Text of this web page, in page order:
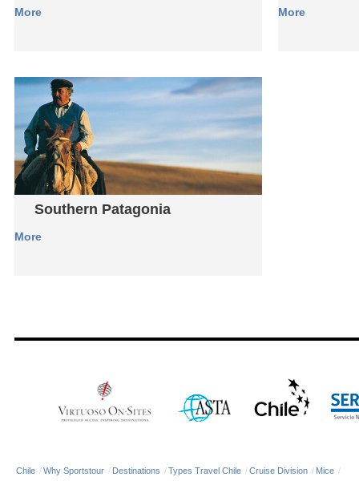
More More
Southern Patagonia
More
Chile /Why Sportstour / Destinations /Types Travel Chile /Cruise Division / Mice /